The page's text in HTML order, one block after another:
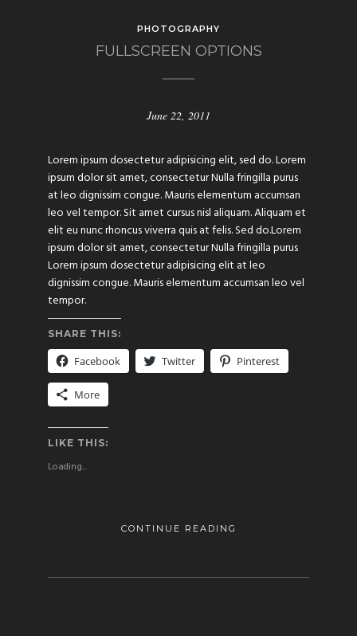
PHOTOGRAPHY
FULLSCREEN OPTIONS
June 22, 2011
Lorem ipsum dosectetur adipisicing elit, sed do. Lorem
ipsum dolor sit amet, consectetur Nulla fringilla purus
at leo dignissim congue. Mauris elementum accumsan
leo vel tempor. Sit amet cursus nisl aliquam. Aliquam et
elit eu nunc rhoncus viverra quis at felis. Sed do.Lorem
ipsum dolor sit amet, consectetur Nulla fringilla purus
Lorem ipsum dosectetur adipisicing elit at leo
dignissim congue. Mauris elementum accumsan leo vel
tempor.
SHARE THIS:
Facebook Twitter Pinterest
More
LIKE THIS:
Loading...
CONTINUE READING